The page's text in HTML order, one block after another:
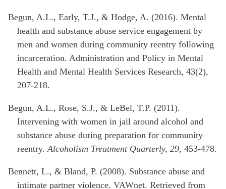
Begun, A.L., Early, T.J., & Hodge, A. (2016). Mental
health and substance abuse service engagement by
men and women during community reentry following
incarceration. Administration and Policy in Mental
Health and Mental Health Services Research, 43(2),
207-218.
Begun, A.L., Rose, S.J., & LeBel, T.P. (2011).
Intervening with women in jail around alcohol and
substance abuse during preparation for community
reentry. Alcoholism Treatment Quarterly, 29, 453-478.
Bennett, L., & Bland, P. (2008). Substance abuse and
intimate partner violence. VAWnet. Retrieved from